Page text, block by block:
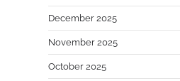
December 2025
November 2025
October 2025